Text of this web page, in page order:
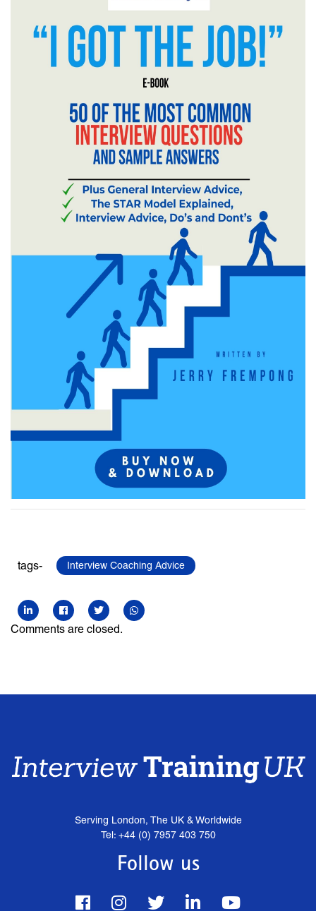
tags- Interview Coaching Advice
Comments are closed.
Serving London, The UK & Worldwide
Tel: +44 (0) 7957 403 750
Follow us